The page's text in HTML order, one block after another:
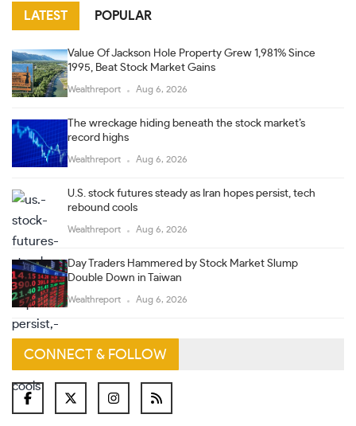
LATEST POPULAR
Value Of Jackson Hole Property Grew 1,981% Since
1995, Beat Stock Market Gains
Wealthreport Aug 6, 2026
The wreckage hiding beneath the stock market’s
record highs
Wealthreport Aug 6, 2026
U.S. stock futures steady as Iran hopes persist, tech
rebound cools
Wealthreport Aug 6, 2026
Day Traders Hammered by Stock Market Slump
Double Down in Taiwan
Wealthreport Aug 6, 2026
CONNECT & FOLLOW